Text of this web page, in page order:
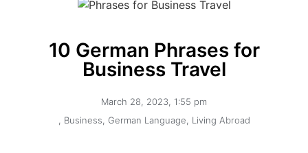
10 German Phrases for
Business Travel
March 28, 2023 1:55 pm
Business German Language Living Abroad